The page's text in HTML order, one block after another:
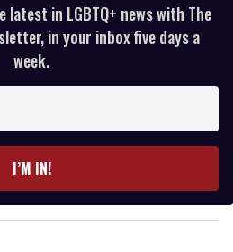
in LGBTQ+ news with The
in your inbox five days a
week.
I’M IN!